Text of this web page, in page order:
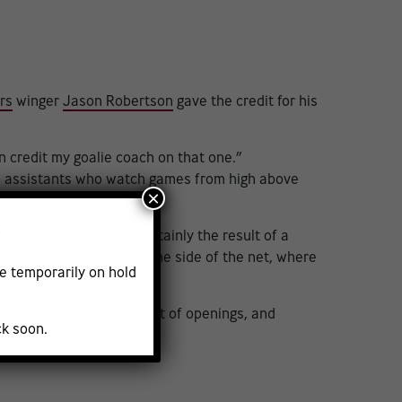
winger Jason Robertson gave the credit for his
credit my goalie coach on that one.”
who watch games from high above
but it was almost certainly the result of a
line on a jam play to the side of the net, where
That left the tiniest of openings, and
temporarily on hold
soon.
×